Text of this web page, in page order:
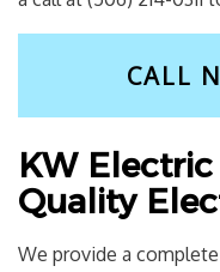
CALL
KW
Quality
We provide a